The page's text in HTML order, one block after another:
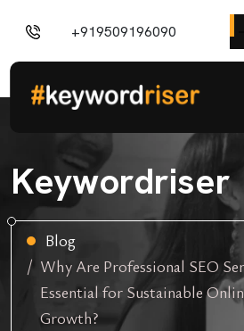
+919509196090
Keywordriser
Blog
Why Are Professional SEO
Essential for Sustainable
Growth?